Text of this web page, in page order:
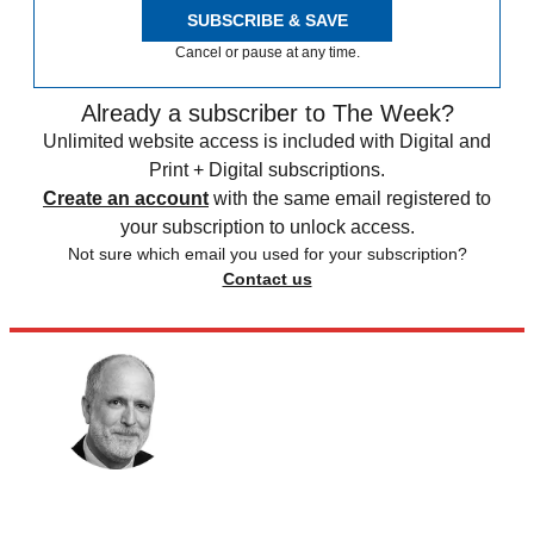
SUBSCRIBE & SAVE
Cancel or pause at any time.
Already a subscriber to The Week?
Unlimited website access is included with Digital and
Print + Digital subscriptions.
Create an account with the same email registered to
your subscription to unlock access.
Not sure which email you used for your subscription?
Contact us